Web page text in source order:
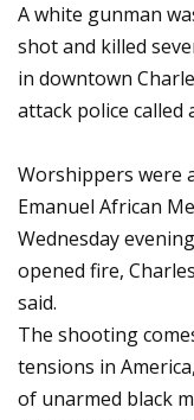
A white gunman
shot and killed
in downtown
attack police called
Worshippers were
Emanuel African
Wednesday
opened fire,
said.
The shooting
tensions in
of unarmed black